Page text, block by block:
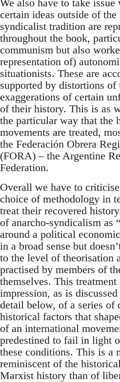
We also have to take
certain ideas outside of the
syndicalist tradition are
throughout the book,
communism but also
representation of)
situationists. These are
supported by distortions of
exaggerations of certain
of their history. This is as
the particular way that the
movements are treated,
the Federación Obrera
(FORA) – the Argentine
Federation.
Overall we have to criticise
choice of methodology in
treat their recovered
of anarcho-syndicalism as
around a political
in a broad sense but
to the level of theorisation
practised by members of
themselves. This treatment
impression, as is
detail below, of a series of
historical factors that
of an international
predestined to fail in light
these conditions. This is a
reminiscent of the
Marxist history than of